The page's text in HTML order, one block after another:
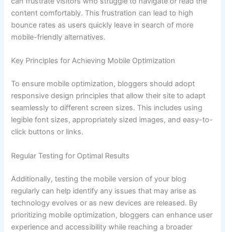
content comfortably. This frustration can lead to high
bounce rates as users quickly leave in search of more
mobile-friendly alternatives.
Key Principles for Achieving Mobile Optimization
To ensure mobile optimization, bloggers should adopt
responsive design principles that allow their site to adapt
seamlessly to different screen sizes. This includes using
legible font sizes, appropriately sized images, and easy-to-
click buttons or links.
Regular Testing for Optimal Results
Additionally, testing the mobile version of your blog
regularly can help identify any issues that may arise as
technology evolves or as new devices are released. By
prioritizing mobile optimization, bloggers can enhance user
experience and accessibility while reaching a broader